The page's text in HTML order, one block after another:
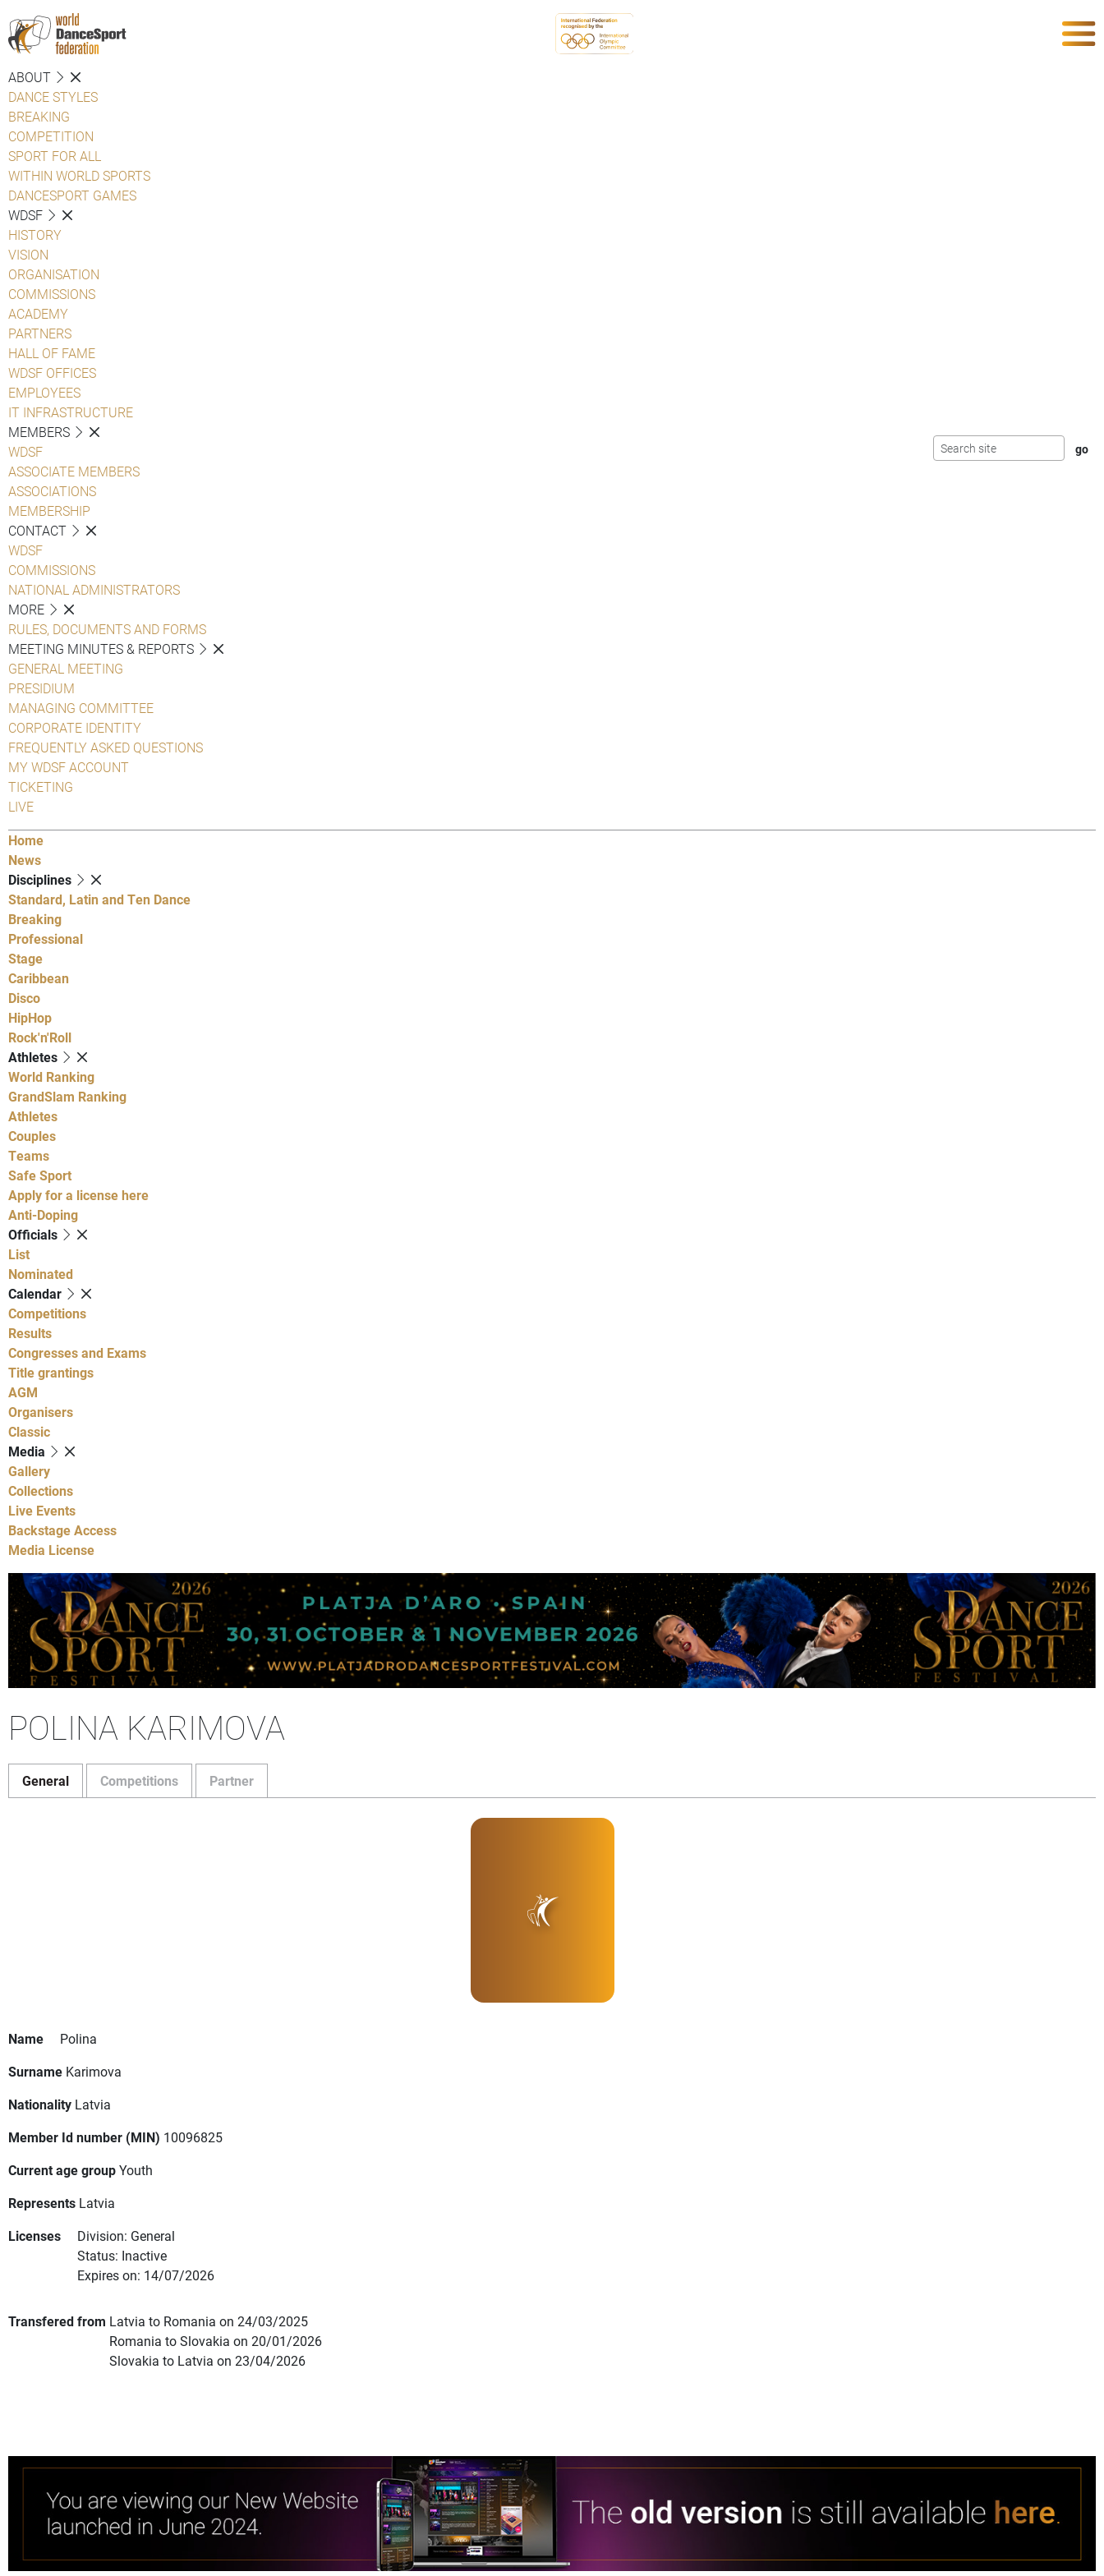
ABOUT
DANCE STYLES
BREAKING
COMPETITION
SPORT FOR ALL
WITHIN WORLD SPORTS
DANCESPORT GAMES
WDSF
HISTORY
VISION
ORGANISATION
COMMISSIONS
ACADEMY
PARTNERS
HALL OF FAME
WDSF OFFICES
EMPLOYEES
IT INFRASTRUCTURE
MEMBERS
WDSF
ASSOCIATE MEMBERS
ASSOCIATIONS
MEMBERSHIP
CONTACT
WDSF
COMMISSIONS
NATIONAL ADMINISTRATORS
MORE
RULES, DOCUMENTS AND FORMS
MEETING MINUTES & REPORTS
GENERAL MEETING
PRESIDIUM
MANAGING COMMITTEE
CORPORATE IDENTITY
FREQUENTLY ASKED QUESTIONS
MY WDSF ACCOUNT
TICKETING
LIVE
Home
News
Disciplines
Standard, Latin and Ten Dance
Breaking
Professional
Stage
Caribbean
Disco
HipHop
Rock'n'Roll
Athletes
World Ranking
GrandSlam Ranking
Athletes
Couples
Teams
Safe Sport
Apply for a license here
Anti-Doping
Officials
List
Nominated
Calendar
Competitions
Results
Congresses and Exams
Title grantings
AGM
Organisers
Classic
Media
Gallery
Collections
Live Events
Backstage Access
Media License
POLINA KARIMOVA
General Competitions Partner
Name
Polina
Surname Karimova
Nationality Latvia
Member Id number (MIN) 10096825
Current age groupYouth
Represents Latvia
Licenses
Division: General
Status: Inactive
Expires on: 14/07/2026
Transfered from Latvia to Romania on 24/03/2025
Romania to Slovakia on 20/01/2026
Slovakia to Latvia on 23/04/2026